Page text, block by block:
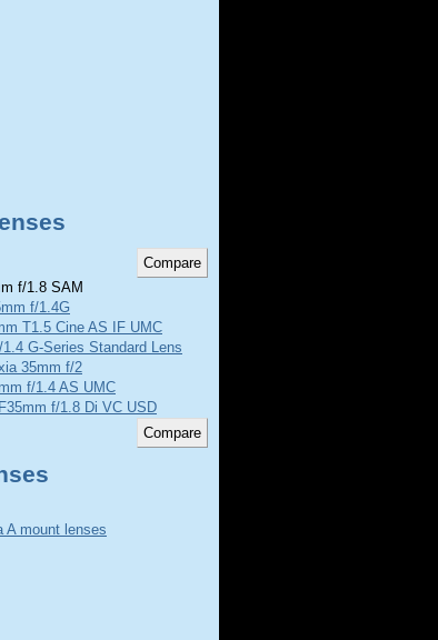
f/1.8 SAM
f/1.4G
T1.5 Cine AS IF UMC
G-Series Standard Lens
35mm f/2
f/1.4 AS UMC
f/1.8 Di VC USD
A mount lenses